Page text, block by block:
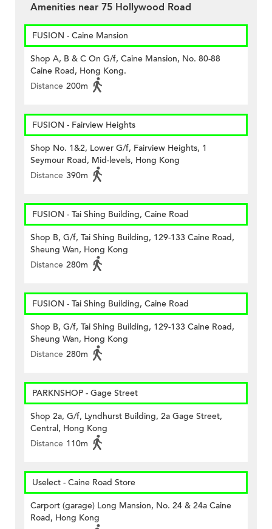
Amenities near 75 Hollywood Road
FUSION - Caine Mansion
Shop A, B & C On G/f, Caine Mansion, No. 80-88
Caine Road, Hong Kong.
Distance 200m
FUSION - Fairview Heights
Shop No. 1&2, Lower G/f, Fairview Heights, 1
Seymour Road, Mid-levels, Hong Kong
Distance 390m
FUSION - Tai Shing Building, Caine Road
Shop B, G/f, Tai Shing Building, 129-133 Caine Road,
Sheung Wan, Hong Kong
Distance 280m
FUSION - Tai Shing Building, Caine Road
Shop B, G/f, Tai Shing Building, 129-133 Caine Road,
Sheung Wan, Hong Kong
Distance 280m
PARKNSHOP - Gage Street
Shop 2a, G/f, Lyndhurst Building, 2a Gage Street,
Central, Hong Kong
Distance 110m
Uselect - Caine Road Store
Carport (garage) Long Mansion, No. 24 & 24a Caine
Road, Hong Kong